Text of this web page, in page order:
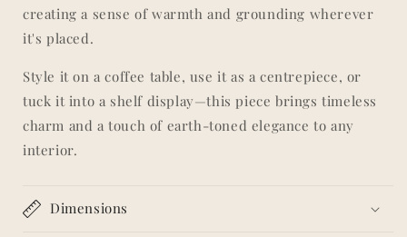
creating a sense of warmth and grounding wherever
it's placed.
Style it on a coffee table, use it as a centrepiece, or
tuck it into a shelf display—this piece brings timeless
charm and a touch of earth-toned elegance to any
interior.
Dimensions